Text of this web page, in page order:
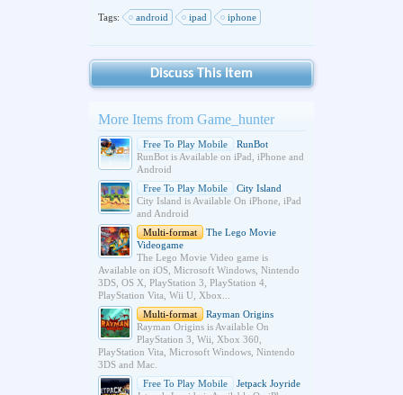
Tags: android ipad iphone
Discuss This Item
More Items from Game_hunter
Free To Play Mobile
RunBot
RunBot is Available on iPad, iPhone and
Android
Free To Play Mobile
City Island
City Island is Available On iPhone, iPad
and Android
Multi-format
The Lego Movie
Videogame
The Lego Movie Video game is
Available on iOS, Microsoft Windows, Nintendo
3DS, OS X, PlayStation 3, PlayStation 4,
PlayStation Vita, Wii U, Xbox...
Multi-format
Rayman Origins
Rayman Origins is Available On
PlayStation 3, Wii, Xbox 360,
PlayStation Vita, Microsoft Windows, Nintendo
3DS and Mac.
Free To Play Mobile
Jetpack Joyride